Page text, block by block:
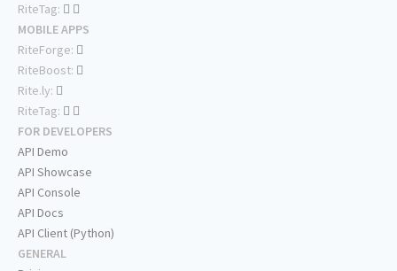
RiteTag:
MOBILE APPS
RiteForge:
RiteBoost:
Rite.ly:
RiteTag:
FOR DEVELOPERS
API Demo
API Showcase
API Console
API Docs
API Client (Python)
GENERAL